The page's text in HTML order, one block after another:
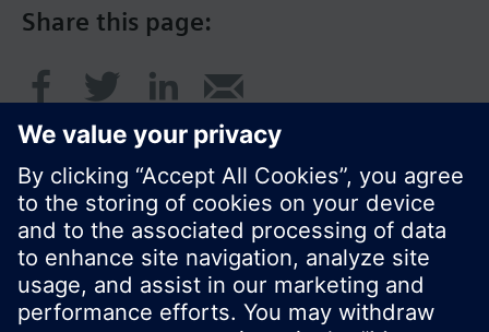
Share this page:
© Siemens Switzerland Ltd. 2016